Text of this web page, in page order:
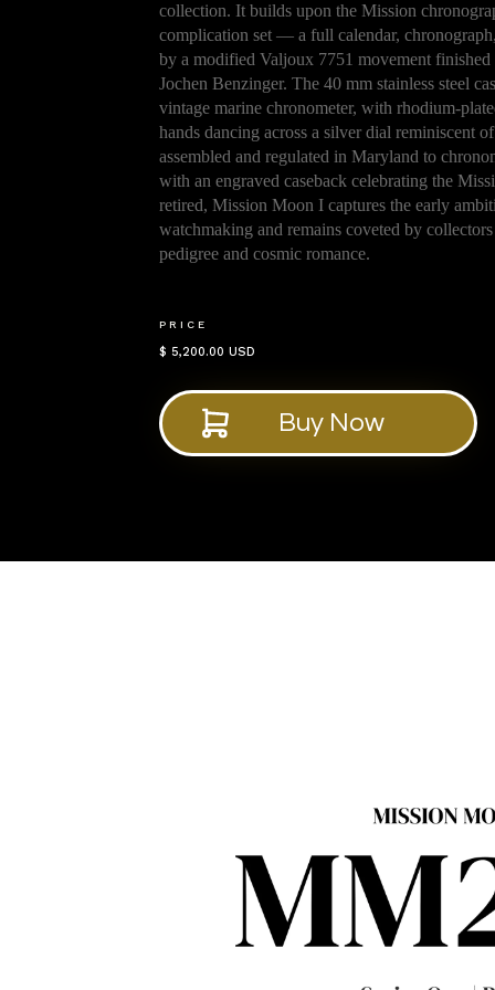
collection. It builds upon the Mission
complication set — a full calendar,
by a modified Valjoux 7751 movement finished
Jochen Benzinger. The 40 mm stainless steel
vintage marine chronometer, with rhodium-
hands dancing across a silver dial reminiscent
assembled and regulated in Maryland to
with an engraved caseback celebrating the
retired, Mission Moon I captures the early
watchmaking and remains coveted by
pedigree and cosmic romance.
PRICE
$ 5,200.00 USD